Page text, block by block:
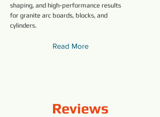
shaping, and high-performance results
for granite arc boards, blocks, and
cylinders.
Read More
Reviews